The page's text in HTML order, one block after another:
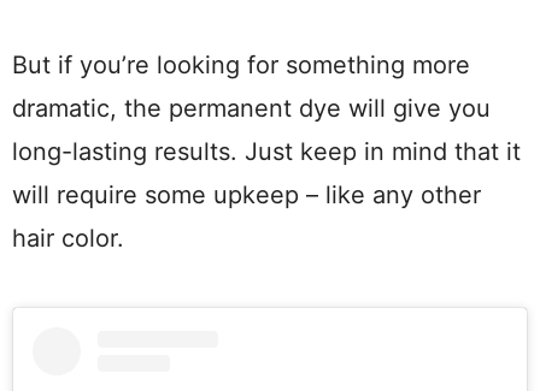
But if you’re looking for something more
dramatic, the permanent dye will give you
long-lasting results. Just keep in mind that it
will require some upkeep – like any other
hair color.